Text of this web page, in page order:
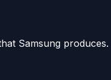
Samsung produces.